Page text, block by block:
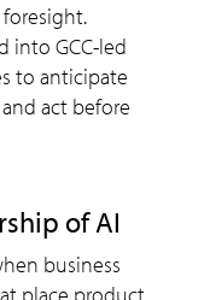
into GCC-led
to anticipate
act before
of AI
place product